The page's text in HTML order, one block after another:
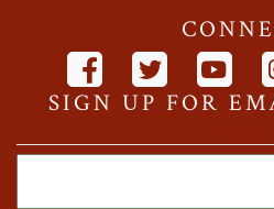
SIGN UP FOR